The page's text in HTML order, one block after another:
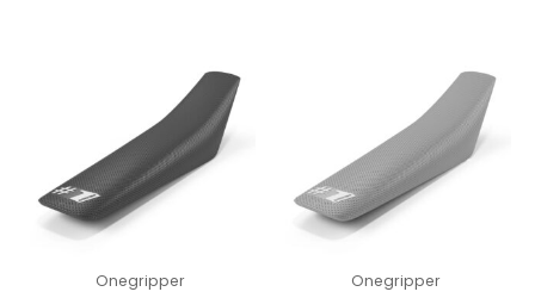
Onegripper Onegripper